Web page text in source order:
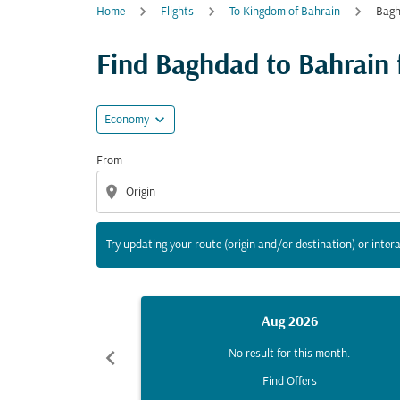
Home Flights To Kingdom of Bahrain
Find Baghdad to
Economy expand_more
From
location_on
Try updating your route (origin and/or destination) or
Try updating your route (origin and/or
chevron_left
Aug 2026
No result for this month.
Find Offers